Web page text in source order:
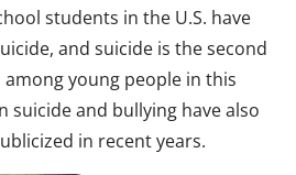
students in the U.S. have
and suicide is the second
young people in this
suicide and bullying have also
in recent years.